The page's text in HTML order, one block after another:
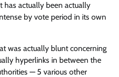
has actually been actually
by vote period in its own
was actually blunt concerning
hyperlinks in between the
— 5 various other